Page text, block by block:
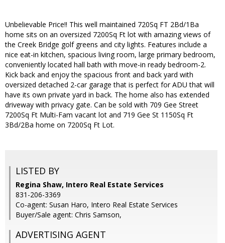
Unbelievable Price!! This well maintained 720Sq FT 2Bd/1Ba
home sits on an oversized 7200Sq Ft lot with amazing views of
the Creek Bridge golf greens and city lights. Features include a
nice eat-in kitchen, spacious living room, large primary bedroom,
conveniently located hall bath with move-in ready bedroom-2.
Kick back and enjoy the spacious front and back yard with
oversized detached 2-car garage that is perfect for ADU that will
have its own private yard in back. The home also has extended
driveway with privacy gate. Can be sold with 709 Gee Street
7200Sq Ft Multi-Fam vacant lot and 719 Gee St 1150Sq Ft
3Bd/2Ba home on 7200Sq Ft Lot.
LISTED BY
Regina Shaw, Intero Real Estate Services
831-206-3369
Co-agent: Susan Haro, Intero Real Estate Services
Buyer/Sale agent: Chris Samson,
ADVERTISING AGENT